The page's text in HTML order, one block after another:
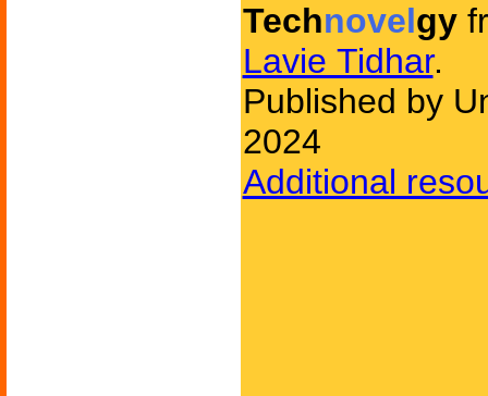
Technovelgy
Lavie Tidhar.
Published by
2024
Additional